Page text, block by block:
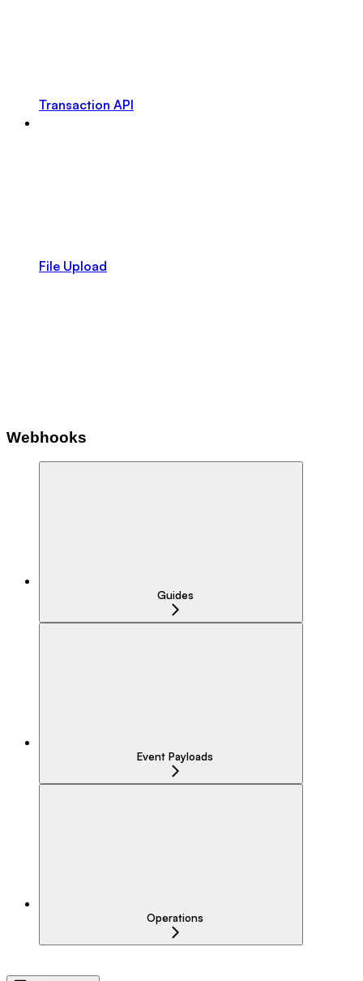
Transaction API
File Upload
Webhooks
Guides
Event Payloads
Operations